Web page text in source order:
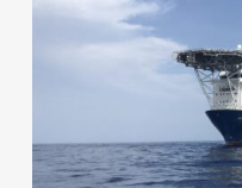
efficiency